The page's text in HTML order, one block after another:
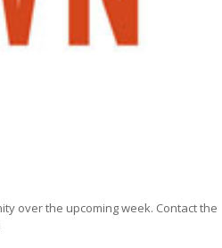
over the upcoming week. Contact the